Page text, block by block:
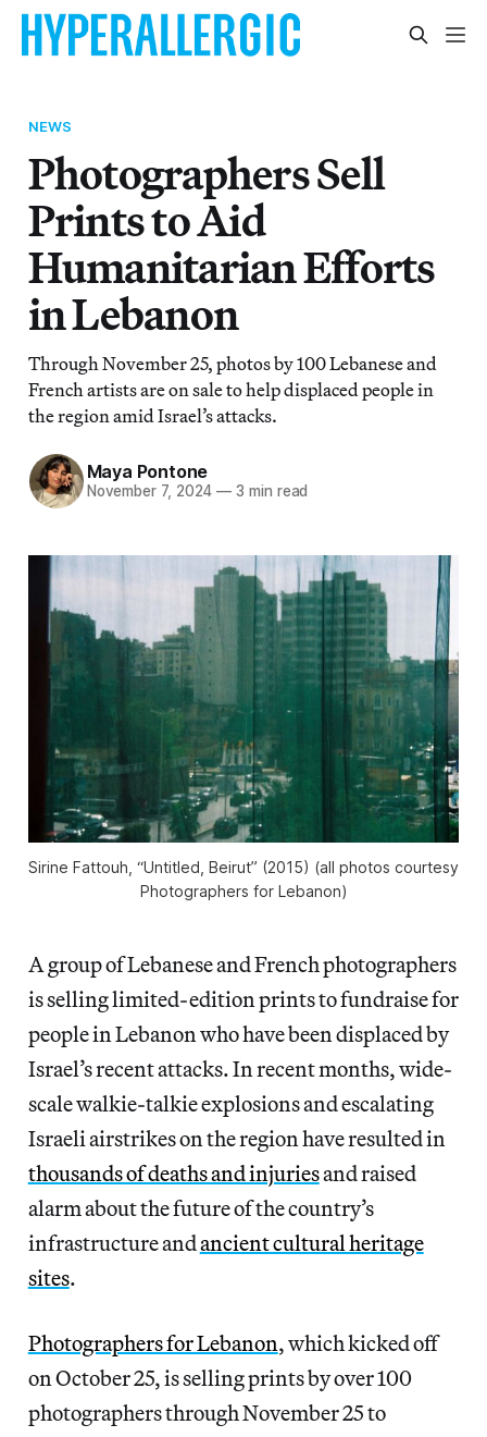
NEWS
Photographers Sell
Prints to Aid
Humanitarian Efforts
in Lebanon
Through November 25, photos by 100 Lebanese and
French artists are on sale to help displaced people in
the region amid Israel’s attacks.
Maya Pontone
November 7, 2024 — 3 min read
Sirine Fattouh, “Untitled, Beirut” (2015) (all photos courtesy
Photographers for Lebanon)
A group of Lebanese and French photographers
is selling limited-edition prints to fundraise for
people in Lebanon who have been displaced by
Israel’s recent attacks. In recent months, wide-
scale walkie-talkie explosions and escalating
Israeli airstrikes on the region have resulted in
thousands of deaths and injuriesand raised
alarm about the future of the country’s
infrastructure andancient cultural heritage
sites.
Photographers for Lebanon, which kicked off
on October 25, is selling prints by over 100
photographers through November 25 to